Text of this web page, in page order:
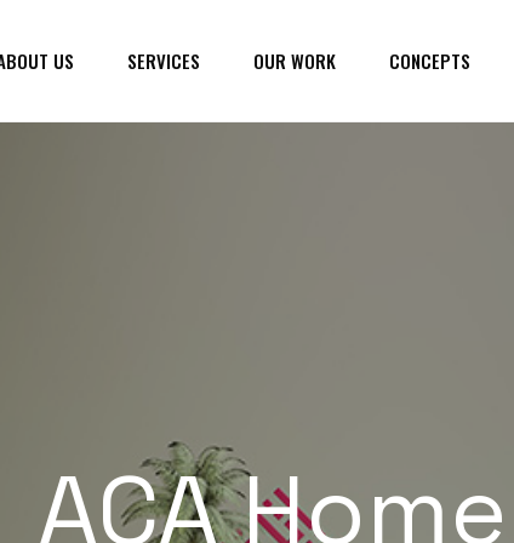
US SERVICES OUR WORK CONCEPTS
ACA Home